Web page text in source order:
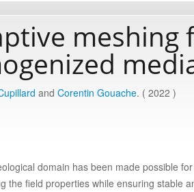
meshing
and Corentin Gouache. ( 2022 )
domain has been made possible
the field properties while ensuring stable